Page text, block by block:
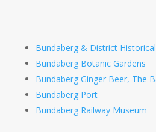
Bundaberg & District
Bundaberg Botanic Gardens
Bundaberg Ginger Beer, The
Bundaberg Port
Bundaberg Railway Museum